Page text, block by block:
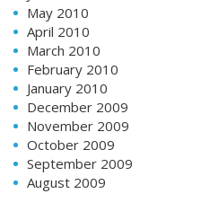
May 2010
April 2010
March 2010
February 2010
January 2010
December 2009
November 2009
October 2009
September 2009
August 2009